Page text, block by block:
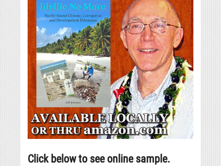
Click below to see online sample.